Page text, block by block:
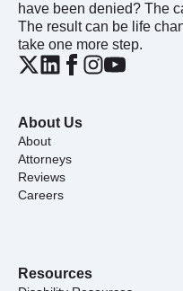
have been denied? The
The result can be life
take one more step.
About Us
About
Attorneys
Reviews
Careers
Resources